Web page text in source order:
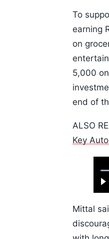
To
earning
on
5,000
end of
ALSO
Key
Mittal